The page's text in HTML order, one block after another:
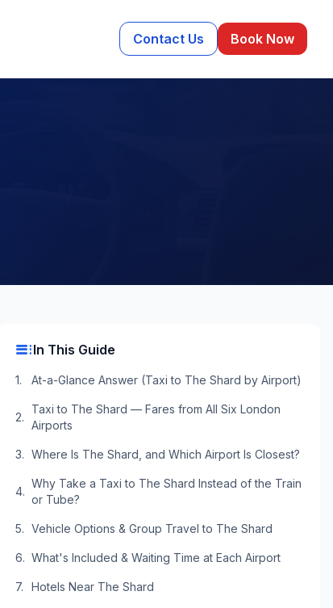
Contact Us Book Now
tocIn This Guide
At-a-Glance Answer (Taxi to The Shard by Airport)
Taxi to The Shard — Fares from All Six London
Airports
Where Is The Shard, and Which Airport Is Closest?
Why Take a Taxi to The Shard Instead of the Train
or Tube?
Vehicle Options & Group Travel to The Shard
What's Included & Waiting Time at Each Airport
Hotels Near The Shard